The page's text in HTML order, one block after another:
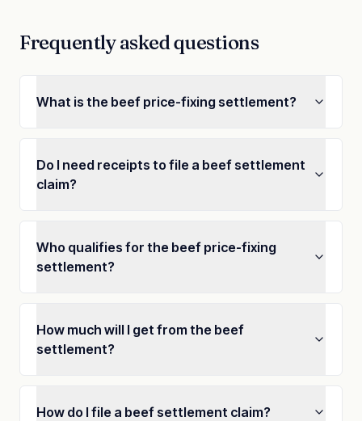
Frequently asked questions
What is the beef price-fixing settlement?
Do I need receipts to file a beef settlement
claim?
Who qualifies for the beef price-fixing
settlement?
How much will I get from the beef
settlement?
How do I file a beef settlement claim?